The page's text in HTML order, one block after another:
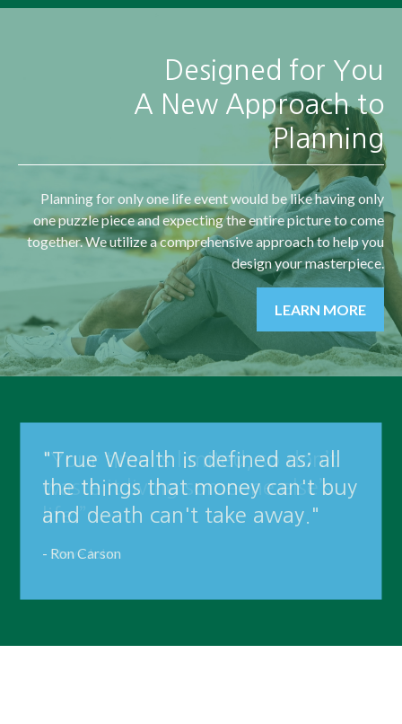
Designed for You
A New Approach to
Planning
Planning for only one life event would be like having only
one puzzle piece and expecting the entire picture to come
together. We utilize a comprehensive approach to help you
design your masterpiece.
LEARN MORE
"True Wealth is defined as; all
the things that money can't buy
and death can't take away."
- Ron Carson